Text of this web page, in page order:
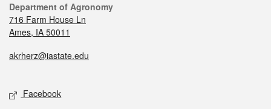
Department of Agronomy
716 Farm House Ln
Ames, IA 50011
akrherz@iastate.edu
Facebook